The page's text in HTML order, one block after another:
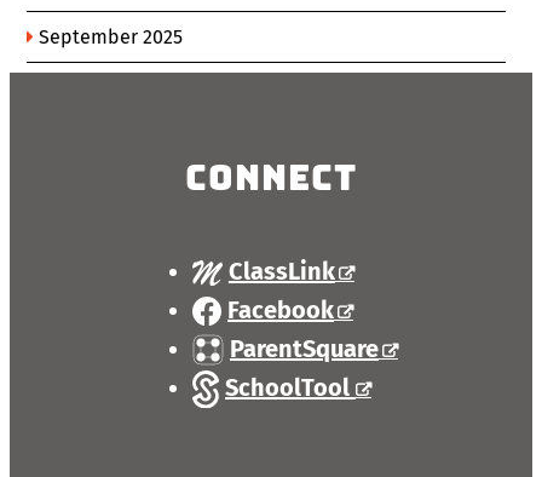
September 2025
Connect
ClassLink
Facebook
ParentSquare
SchoolTool